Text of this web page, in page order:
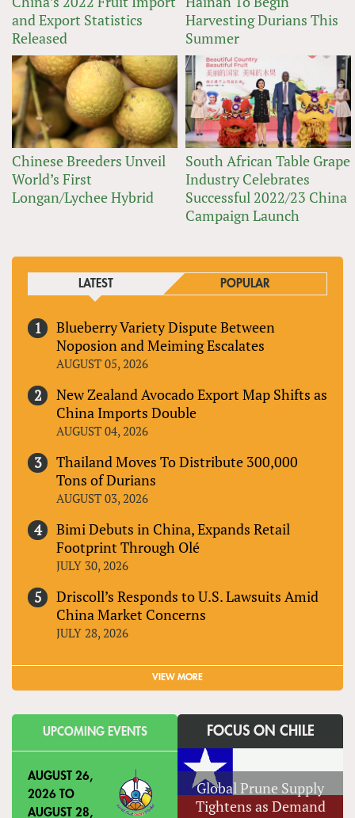
and Export Statistics
Released
Harvesting Durians This
Summer
Chinese Breeders Unveil
World’s First
Longan/Lychee Hybrid
South African Table Grape
Industry Celebrates
Successful 2022/23 China
Campaign Launch
LATEST POPULAR
Blueberry Variety Dispute Between
Noposion and Meiming Escalates
AUGUST 05, 2026
New Zealand Avocado Export Map Shifts as
China Imports Double
AUGUST 04, 2026
Thailand Moves To Distribute 300,000
Tons of Durians
AUGUST 03, 2026
Bimi Debuts in China, Expands Retail
Footprint Through Olé
JULY 30, 2026
Driscoll’s Responds to U.S. Lawsuits Amid
China Market Concerns
JULY 28, 2026
VIEW MORE
UPCOMING EVENTS
AUGUST 26,
2026 TO
AUGUST 28,
FOCUS ON CHILE
Global Prune Supply
Tightens as Demand